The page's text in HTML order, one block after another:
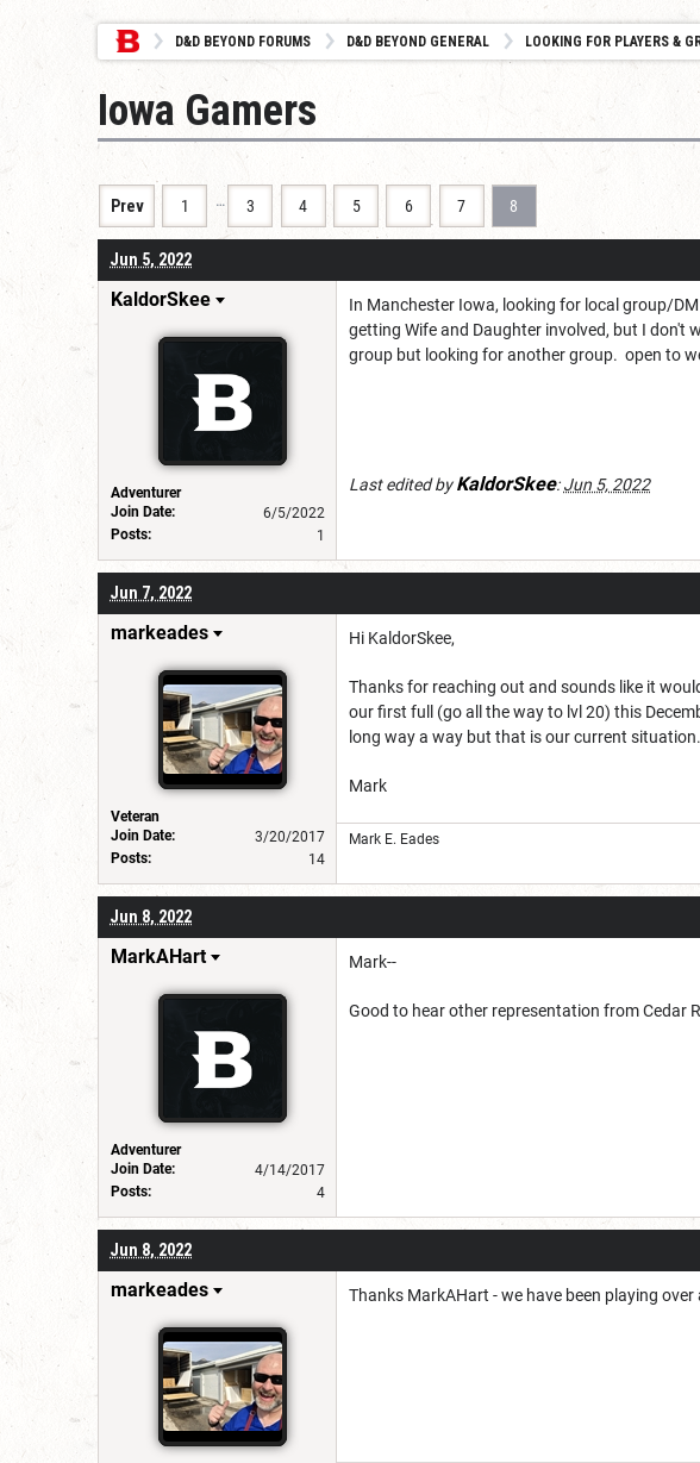
D&D BEYOND FORUMS D&D BEYOND GENERAL LOOKING FOR PLAYERS &
Iowa Gamers
Prev 1 … 3 4 5 6 7 8
Jun 5, 2022
KaldorSkee
Adventurer
Join Date:
6/5/2022
Posts:
1
In Manchester Iowa, looking for local group/
getting Wife and Daughter involved, but I don't
group but looking for another group. open to
Last edited byKaldorSkee:Jun 5, 2022
Jun 7, 2022
markeades
Veteran
Join Date:
3/20/2017
Posts:
14
Hi KaldorSkee,
Thanks for reaching out and sounds like it
our first full (go all the way to lvl 20) this
long way a way but that is our current situation.
Mark
Mark E. Eades
Jun 8, 2022
MarkAHart
Adventurer
Join Date:
4/14/2017
Posts:
4
Mark--
Good to hear other representation from Cedar
Jun 8, 2022
markeades Thanks MarkAHart - we have been playing over